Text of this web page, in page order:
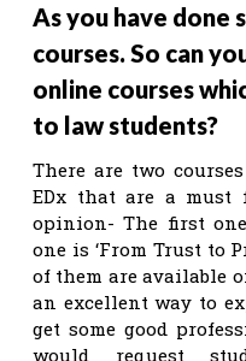
As you have done
courses. So can
online courses
to law students?
There are two
EDx that are a
opinion- The first one
one is ‘From Trust to
of them are available
an excellent way to
get some good
would request